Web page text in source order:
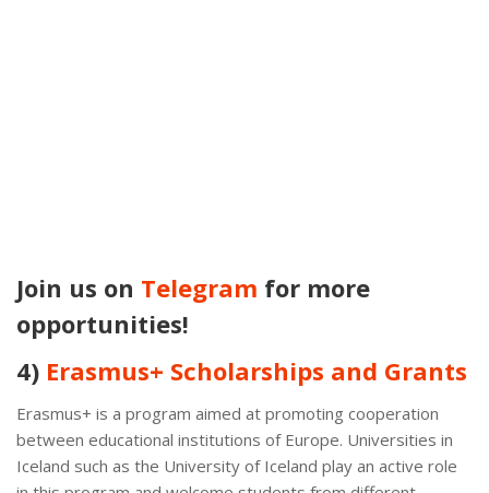
Join us on Telegram for more
opportunities!
4) Erasmus+ Scholarships and Grants
Erasmus+ is a program aimed at promoting cooperation
between educational institutions of Europe. Universities in
Iceland such as the University of Iceland play an active role